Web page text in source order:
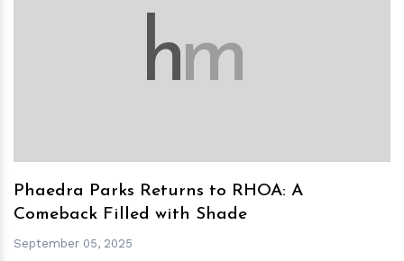
hm
Phaedra Parks Returns to RHOA: A
Comeback Filled with Shade
September 05, 2025